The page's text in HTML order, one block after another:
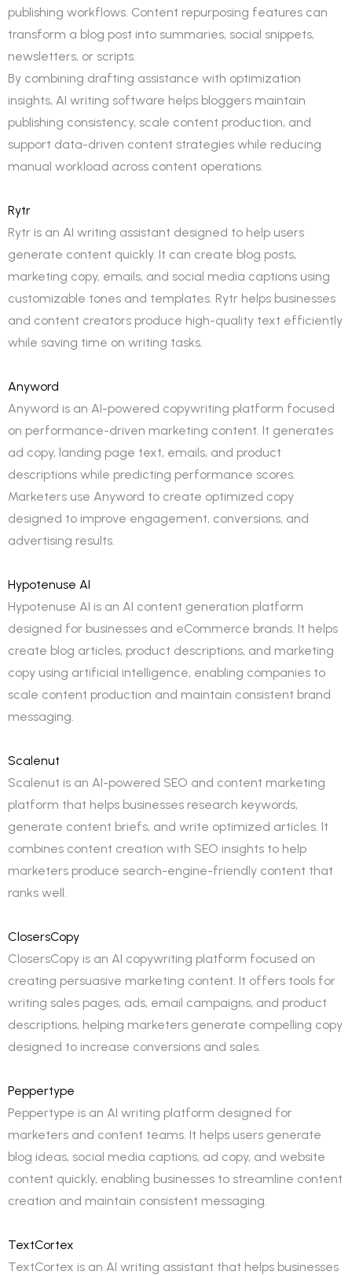
publishing workflows. Content repurposing features can
transform a blog post into summaries, social snippets,
newsletters, or scripts.
By combining drafting assistance with optimization
insights, AI writing software helps bloggers maintain
publishing consistency, scale content production, and
support data-driven content strategies while reducing
manual workload across content operations.
Rytr
Rytr is an AI writing assistant designed to help users
generate content quickly. It can create blog posts,
marketing copy, emails, and social media captions using
customizable tones and templates. Rytr helps businesses
and content creators produce high-quality text efficiently
while saving time on writing tasks.
Anyword
Anyword is an AI-powered copywriting platform focused
on performance-driven marketing content. It generates
ad copy, landing page text, emails, and product
descriptions while predicting performance scores.
Marketers use Anyword to create optimized copy
designed to improve engagement, conversions, and
advertising results.
Hypotenuse AI
Hypotenuse AI is an AI content generation platform
designed for businesses and eCommerce brands. It helps
create blog articles, product descriptions, and marketing
copy using artificial intelligence, enabling companies to
scale content production and maintain consistent brand
messaging.
Scalenut
Scalenut is an AI-powered SEO and content marketing
platform that helps businesses research keywords,
generate content briefs, and write optimized articles. It
combines content creation with SEO insights to help
marketers produce search-engine-friendly content that
ranks well.
ClosersCopy
ClosersCopy is an AI copywriting platform focused on
creating persuasive marketing content. It offers tools for
writing sales pages, ads, email campaigns, and product
descriptions, helping marketers generate compelling copy
designed to increase conversions and sales.
Peppertype
Peppertype is an AI writing platform designed for
marketers and content teams. It helps users generate
blog ideas, social media captions, ad copy, and website
content quickly, enabling businesses to streamline content
creation and maintain consistent messaging.
TextCortex
TextCortex is an AI writing assistant that helps businesses